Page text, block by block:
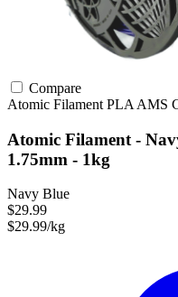
Compare
Atomic Filament PLA AMS
Atomic Filament -
1.75mm - 1kg
Navy Blue
$29.99
$29.99/kg